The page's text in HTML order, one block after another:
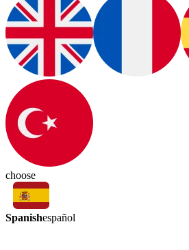
choose
Spanishespañol